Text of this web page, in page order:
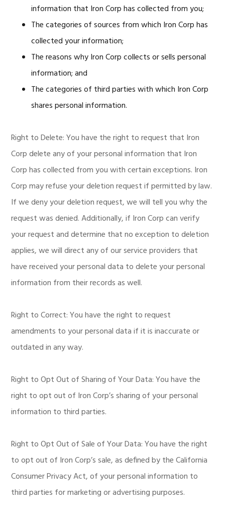
information that Iron Corp has collected from you;
The categories of sources from which Iron Corp has
collected your information;
The reasons why Iron Corp collects or sells personal
information; and
The categories of third parties with which Iron Corp
shares personal information.
Right to Delete: You have the right to request that Iron
Corp delete any of your personal information that Iron
Corp has collected from you with certain exceptions. Iron
Corp may refuse your deletion request if permitted by law.
If we deny your deletion request, we will tell you why the
request was denied. Additionally, if Iron Corp can verify
your request and determine that no exception to deletion
applies, we will direct any of our service providers that
have received your personal data to delete your personal
information from their records as well.
Right to Correct: You have the right to request
amendments to your personal data if it is inaccurate or
outdated in any way.
Right to Opt Out of Sharing of Your Data: You have the
right to opt out of Iron Corp’s sharing of your personal
information to third parties.
Right to Opt Out of Sale of Your Data: You have the right
to opt out of Iron Corp’s sale, as defined by the California
Consumer Privacy Act, of your personal information to
third parties for marketing or advertising purposes.